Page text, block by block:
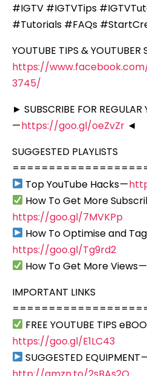
#IGTV #IGTVTips
#Tutorials #FAQs
YOUTUBE TIPS & YOUTUBER
https://
3745/
► SUBSCRIBE FOR
—https://goo.gl/oeZvZr ◄
SUGGESTED PLAYLISTS
Top YouTube Hacks —
How To Get More
https://goo.gl/7MVKPp
How To Optimise and
https://goo.gl/Tg9rd2
How To Get More Views —
IMPORTANT LINKS
FREE YOUTUBE TIPS
https://goo.gl/E1LC43
SUGGESTED EQUIPMENT